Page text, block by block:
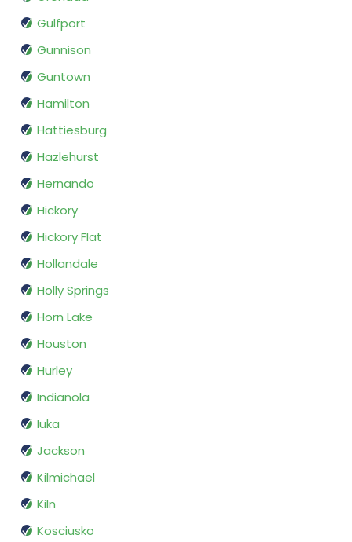
Gulfport
Gunnison
Guntown
Hamilton
Hattiesburg
Hazlehurst
Hernando
Hickory
Hickory Flat
Hollandale
Holly Springs
Horn Lake
Houston
Hurley
Indianola
Iuka
Jackson
Kilmichael
Kiln
Kosciusko